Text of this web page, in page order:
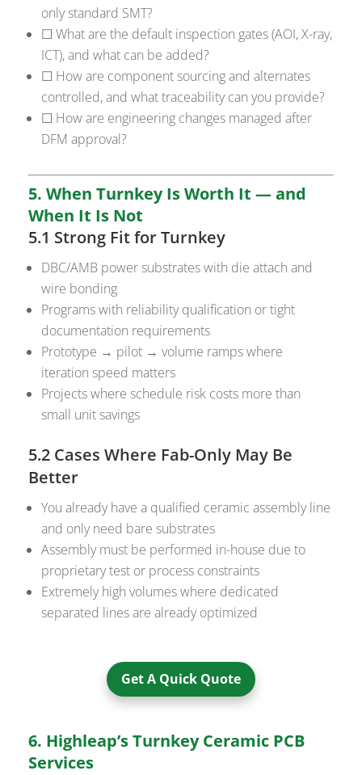
only standard SMT?
☐ What are the default inspection gates (AOI, X-ray,
ICT), and what can be added?
☐ How are component sourcing and alternates
controlled, and what traceability can you provide?
☐ How are engineering changes managed after
DFM approval?
5. When Turnkey Is Worth It — and
When It Is Not
5.1 Strong Fit for Turnkey
DBC/AMB power substrates with die attach and
wire bonding
Programs with reliability qualification or tight
documentation requirements
Prototype → pilot → volume ramps where
iteration speed matters
Projects where schedule risk costs more than
small unit savings
5.2 Cases Where Fab-Only May Be
Better
You already have a qualified ceramic assembly line
and only need bare substrates
Assembly must be performed in-house due to
proprietary test or process constraints
Extremely high volumes where dedicated
separated lines are already optimized
Get A Quick Quote
6. Highleap’s Turnkey Ceramic PCB
Services